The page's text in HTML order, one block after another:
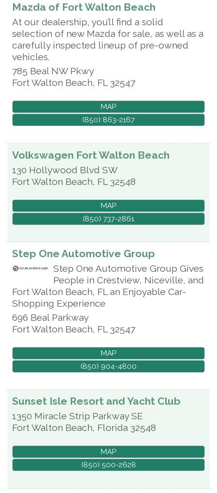
Mazda of Fort Walton Beach
At our dealership, you’ll find a solid
selection of new Mazda for sale, as well as a
carefully inspected lineup of pre-owned
vehicles.
785 Beal NW Pkwy
Fort Walton Beach, FL 32547
MAP
(850) 863-2167
Volkswagen Fort Walton Beach
130 Hollywood Blvd SW
Fort Walton Beach, FL 32548
MAP
(850) 737-2861
Step One Automotive Group
Step One Automotive Group Gives
People in Crestview, Niceville, and
Fort Walton Beach, FL an Enjoyable Car-
Shopping Experience
696 Beal Parkway
Fort Walton Beach, FL 32547
MAP
(850) 904-4800
Sunset Isle Resort and Yacht Club
1350 Miracle Strip Parkway SE
Fort Walton Beach, Florida 32548
MAP
(850) 500-2628